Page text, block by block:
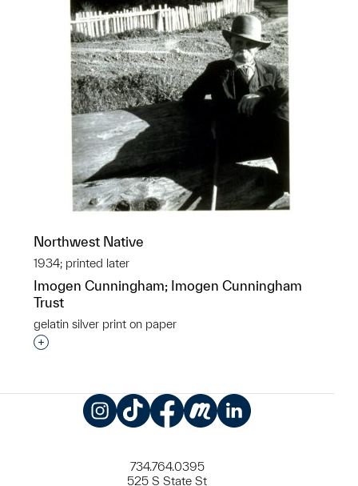
Northwest Native
1934; printed later
Imogen Cunningham; Imogen Cunningham
Trust
gelatin silver print on paper
Interested in adding this object to a group?
734.764.0395
525 S State St